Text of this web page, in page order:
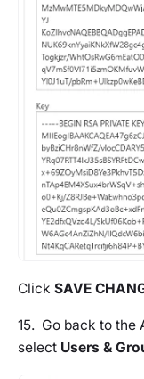
Click SAVE
15. Go back to the
select Users &